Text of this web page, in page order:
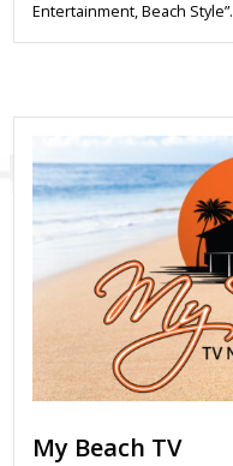
Entertainment, Beach Style”.
My Beach TV